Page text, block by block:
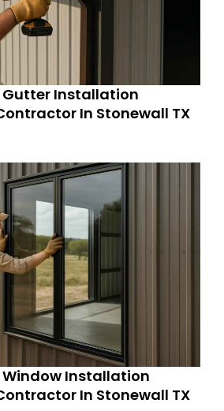
Installation
In Stonewall TX
Installation
In Stonewall TX